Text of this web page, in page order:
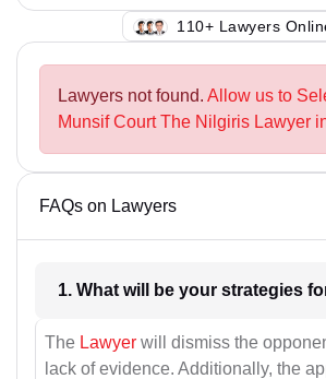
100+ Lawyers
Lawyers not found. Allow us to
Munsif Court The Nilgiris Lawyer
FAQs on Lawyers
The Lawyer will dismiss the
lack of evidence. Additionally, the